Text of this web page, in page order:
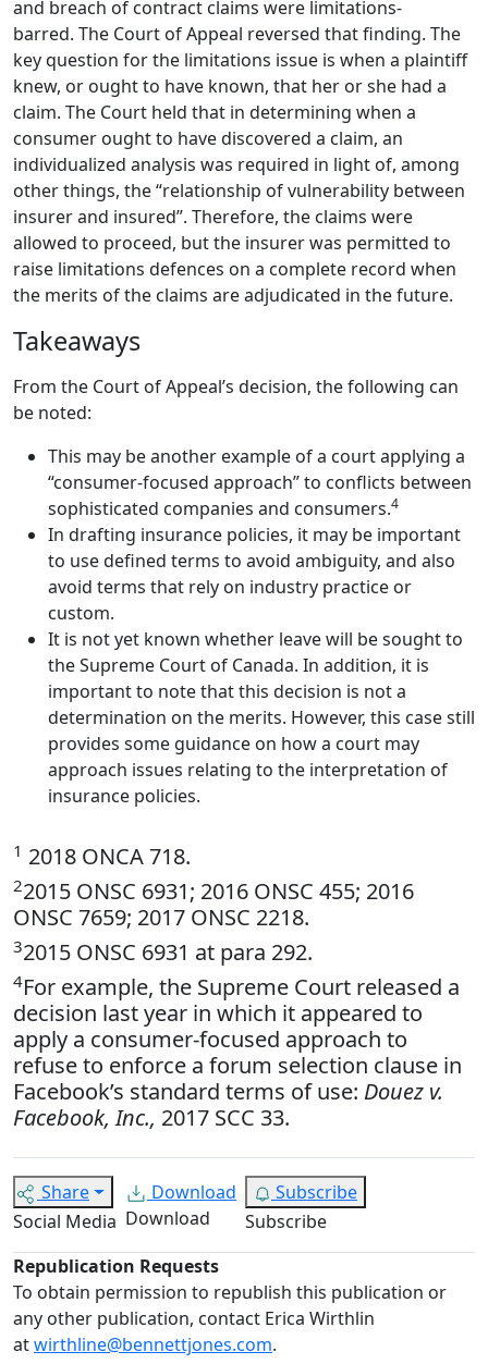
and breach of contract claims were limitations-
barred. The Court of Appeal reversed that finding. The
key question for the limitations issue is when a plaintiff
knew, or ought to have known, that her or she had a
claim. The Court held that in determining when a
consumer ought to have discovered a claim, an
individualized analysis was required in light of, among
other things, the “relationship of vulnerability between
insurer and insured”. Therefore, the claims were
allowed to proceed, but the insurer was permitted to
raise limitations defences on a complete record when
the merits of the claims are adjudicated in the future.
Takeaways
From the Court of Appeal’s decision, the following can
be noted:
This may be another example of a court applying a
“consumer-focused approach” to conflicts between
sophisticated companies and consumers.4
In drafting insurance policies, it may be important
to use defined terms to avoid ambiguity, and also
avoid terms that rely on industry practice or
custom.
It is not yet known whether leave will be sought to
the Supreme Court of Canada. In addition, it is
important to note that this decision is not a
determination on the merits. However, this case still
provides some guidance on how a court may
approach issues relating to the interpretation of
insurance policies.
1 2018 ONCA 718.
22015 ONSC 6931; 2016 ONSC 455; 2016
ONSC 7659; 2017 ONSC 2218.
32015 ONSC 6931 at para 292.
4For example, the Supreme Court released a
decision last year in which it appeared to
apply a consumer-focused approach to
refuse to enforce a forum selection clause in
Facebook’s standard terms of use: Douez v.
Facebook, Inc., 2017 SCC 33.
Share
Social Media
Download
Download
Subscribe
Subscribe
Republication Requests
To obtain permission to republish this publication or
any other publication, contact Erica Wirthlin
atwirthline@bennettjones.com.